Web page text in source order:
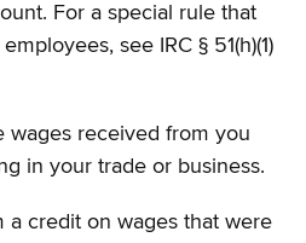
For a special rule that
see IRC § 51(h)(1)
wages received from you
in your trade or business.
a credit on wages that were